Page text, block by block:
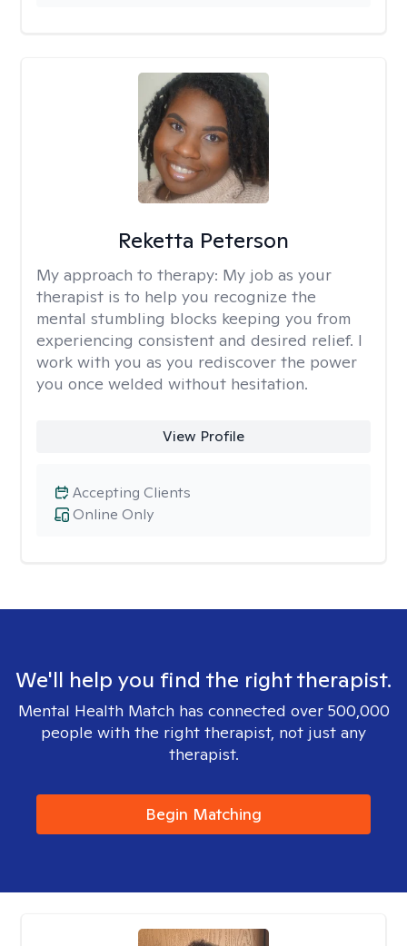
Reketta Peterson
My approach to therapy: My job as your
therapist is to help you recognize the
mental stumbling blocks keeping you from
experiencing consistent and desired relief. I
work with you as you rediscover the power
you once welded without hesitation.
View Profile
Online Only
Accepting Clients
We'll help you find the right therapist.
Mental Health Match has connected over 500,000
people with the right therapist, not just any
therapist.
Begin Matching